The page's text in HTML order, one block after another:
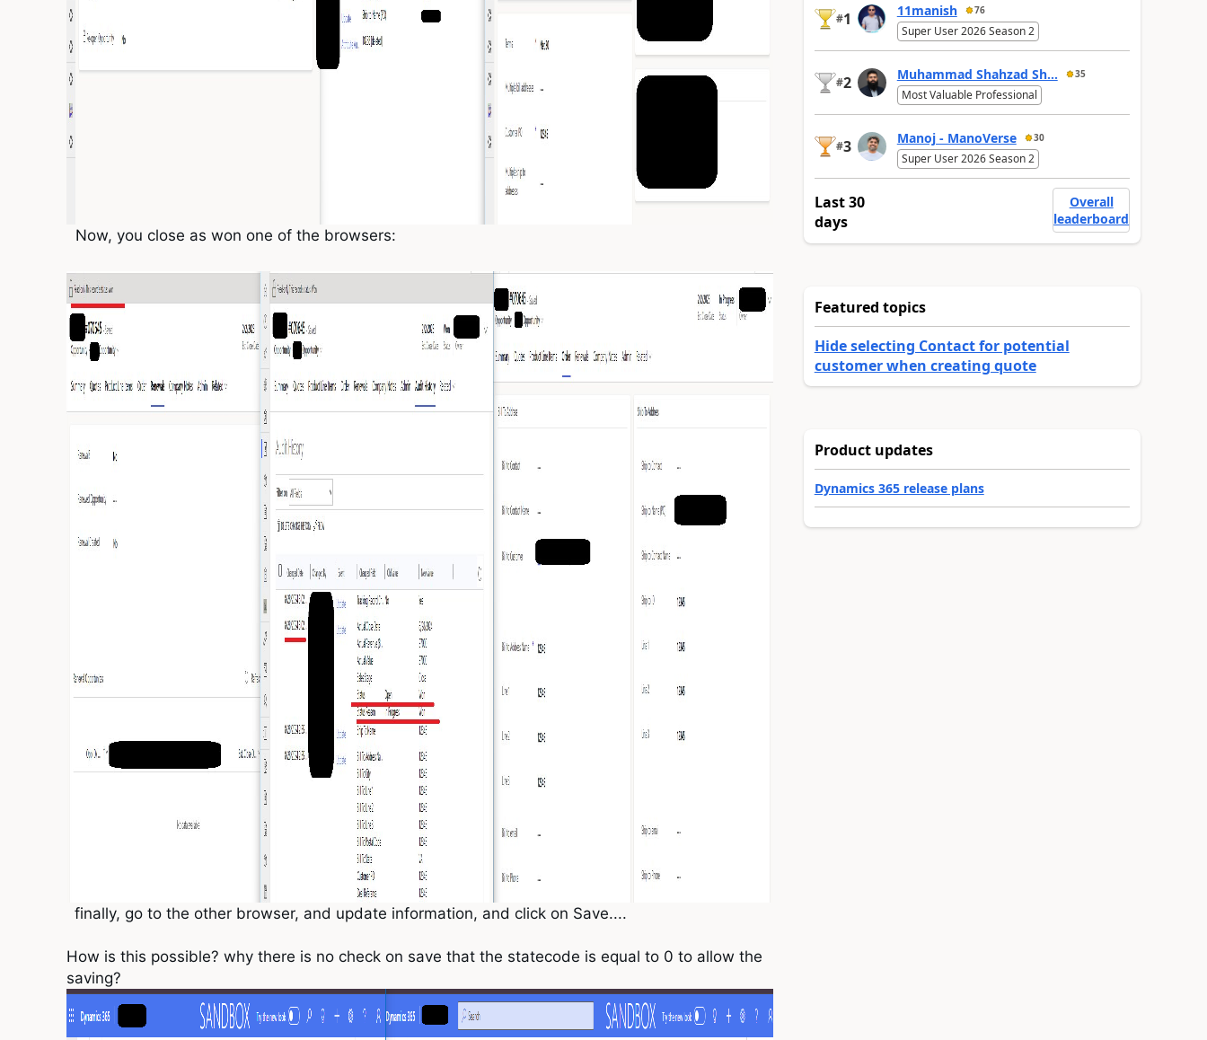
Now, you close as won one of the browsers:
finally, go to the other browser, and update information, and click on Save....
How is this possible? why there is no check on save that the statecode is equal to 0 to allow the
saving?
#1 11manish 76
Super User 2026 Season 2
#2 Muhammad Shahzad Sh... 35
Most Valuable Professional
#3 Manoj - ManoVerse 30
Super User 2026 Season 2
Last 30
days
Overall
leaderboard
Featured topics
Hide selecting Contact for potential
customer when creating quote
Product updates
Dynamics 365 release plans